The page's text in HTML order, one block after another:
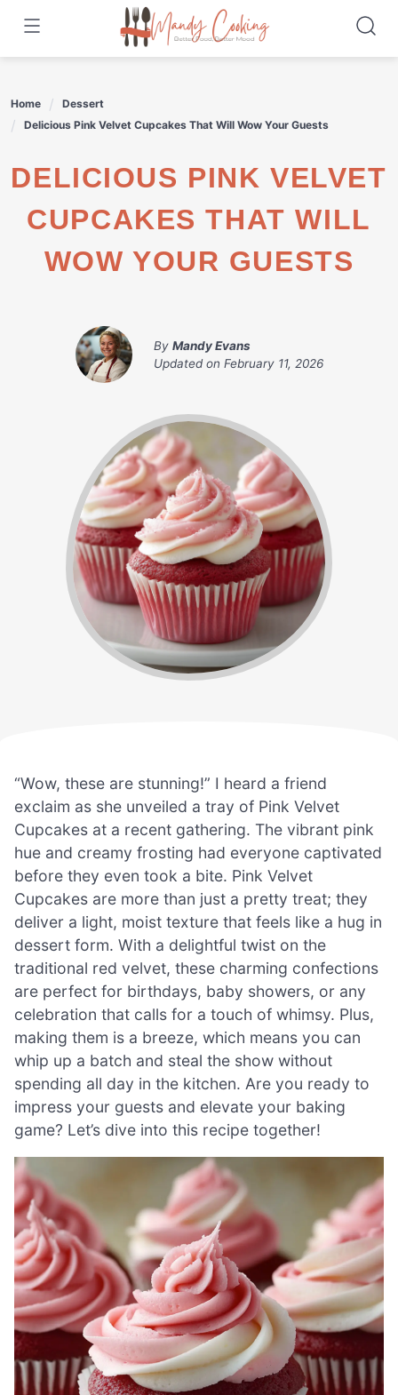
content
Home
Dessert
Delicious Pink Velvet Cupcakes That Will Wow Your Guests
DELICIOUS PINK VELVET
CUPCAKES THAT WILL
WOW YOUR GUESTS
By Mandy Evans
Updated on February 11, 2026
“Wow, these are stunning!” I heard a friend
exclaim as she unveiled a tray of Pink Velvet
Cupcakes at a recent gathering. The vibrant pink
hue and creamy frosting had everyone captivated
before they even took a bite. Pink Velvet
Cupcakes are more than just a pretty treat; they
deliver a light, moist texture that feels like a hug in
dessert form. With a delightful twist on the
traditional red velvet, these charming confections
are perfect for birthdays, baby showers, or any
celebration that calls for a touch of whimsy. Plus,
making them is a breeze, which means you can
whip up a batch and steal the show without
spending all day in the kitchen. Are you ready to
impress your guests and elevate your baking
game? Let’s dive into this recipe together!